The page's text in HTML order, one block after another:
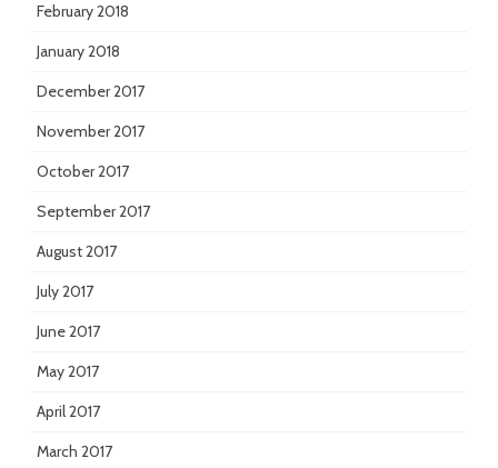
February 2018
January 2018
December 2017
November 2017
October 2017
September 2017
August 2017
July 2017
June 2017
May 2017
April 2017
March 2017